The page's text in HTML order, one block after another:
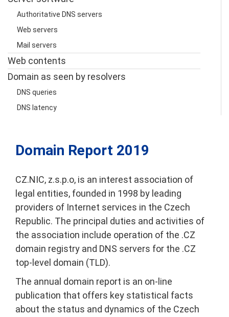
Authoritative DNS servers
Web servers
Mail servers
Web contents
Domain as seen by resolvers
DNS queries
DNS latency
Domain Report 2019
CZ.NIC, z.s.p.o, is an interest association of
legal entities, founded in 1998 by leading
providers of Internet services in the Czech
Republic. The principal duties and activities of
the association include operation of the .CZ
domain registry and DNS servers for the .CZ
top-level domain (TLD).
The annual domain report is an on-line
publication that offers key statistical facts
about the status and dynamics of the Czech